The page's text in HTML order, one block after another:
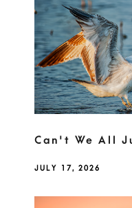
Can't We All
JULY 17, 2026